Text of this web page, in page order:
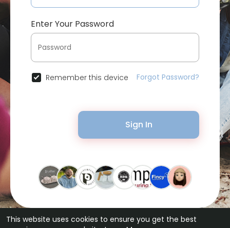
This website uses cookies to ensure you get the best
Enter Your Password
Remember this device Forgot Password?
Sign In